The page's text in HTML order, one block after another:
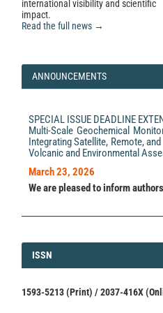
Seismological Research Letters,
10.1785/0220250168
Massimiliano Pittore, Andrey
Daniela I. V. Domeisen, Frauke
Joaquim G. Pinto, Heinz Jürgen
Rivalta, Kai Schröter, Karen
Andreas Wurpts(2020)
Impact Forecasting to Support
Management of Natural Hazards.
Geophysics, 58(4).
10.1029/2020RG000704
Godey (2016)
Earthquakes and Their Impact on
10.1007/978-3-319-21753-6_25
international visibility and scientific
impact.
Read the full news →
ANNOUNCEMENTS
SPECIAL ISSUE DEADLINE
Multi-Scale Geochemical
Integrating Satellite, Remote,
Volcanic and Environmental
March 23, 2026
We are pleased to inform
ISSN
ISSN
1593-5213 (Print) / 2037-416X